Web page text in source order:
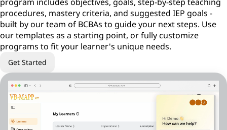
procedures, mastery criteria, and suggested IEP goals -
built by our team of BCBAs to guide your next steps. Use
our templates as a starting point, or fully customize
programs to fit your learner's unique needs.
Get Started